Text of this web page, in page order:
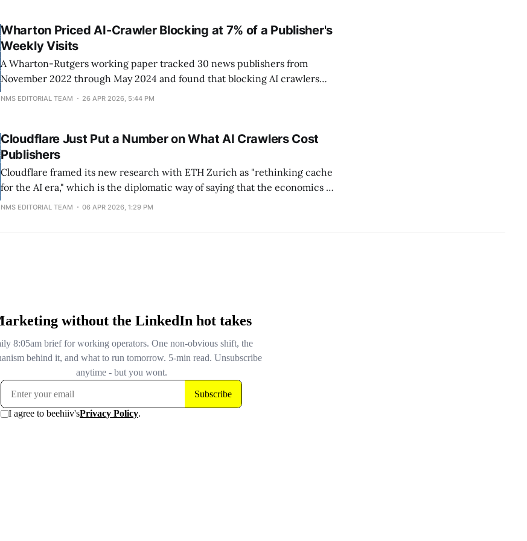
Wharton Priced AI-Crawler Blocking at 7% of a Publisher's
Weekly Visits
A Wharton-Rutgers working paper tracked 30 news publishers from
November 2022 through May 2024 and found that blocking AI crawlers
cuts a publisher's weekly visits by roughly 7%. The drop showed up in
NMS EDITORIAL TEAM 26 APR 2026, 5:44 PM
Cloudflare Just Put a Number on What AI Crawlers Cost
Publishers
Cloudflare framed its new research with ETH Zurich as "rethinking cache
for the AI era," which is the diplomatic way of saying that the economics of
running a website just broke for a lot of publishers and almost nobody
NMS EDITORIAL TEAM 06 APR 2026, 1:29 PM